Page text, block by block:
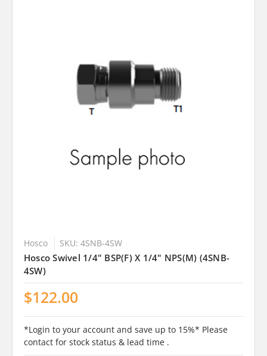
Hosco SKU: 4SNB-4SW
Hosco Swivel 1/4" BSP(F) X 1/4" NPS(M) (4SNB-
4SW)
$122.00
*Login to your account and save up to 15%* Please
contact for stock status & lead time .